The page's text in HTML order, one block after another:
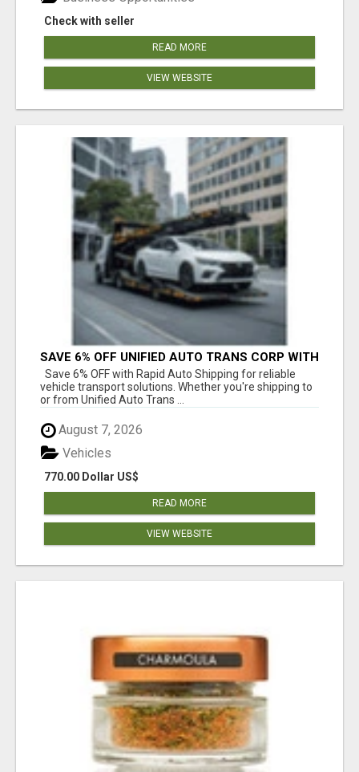
Check with seller
READ MORE
VIEW WEBSITE
SAVE 6% OFF UNIFIED AUTO TRANS CORP WITH
RAPID AUTO SHIPPING TODAY
Save 6% OFF with Rapid Auto Shipping for reliable
vehicle transport solutions. Whether you're shipping to
or from Unified Auto Trans ...
August 7, 2026
770.00 Dollar US$
Vehicles
READ MORE
VIEW WEBSITE